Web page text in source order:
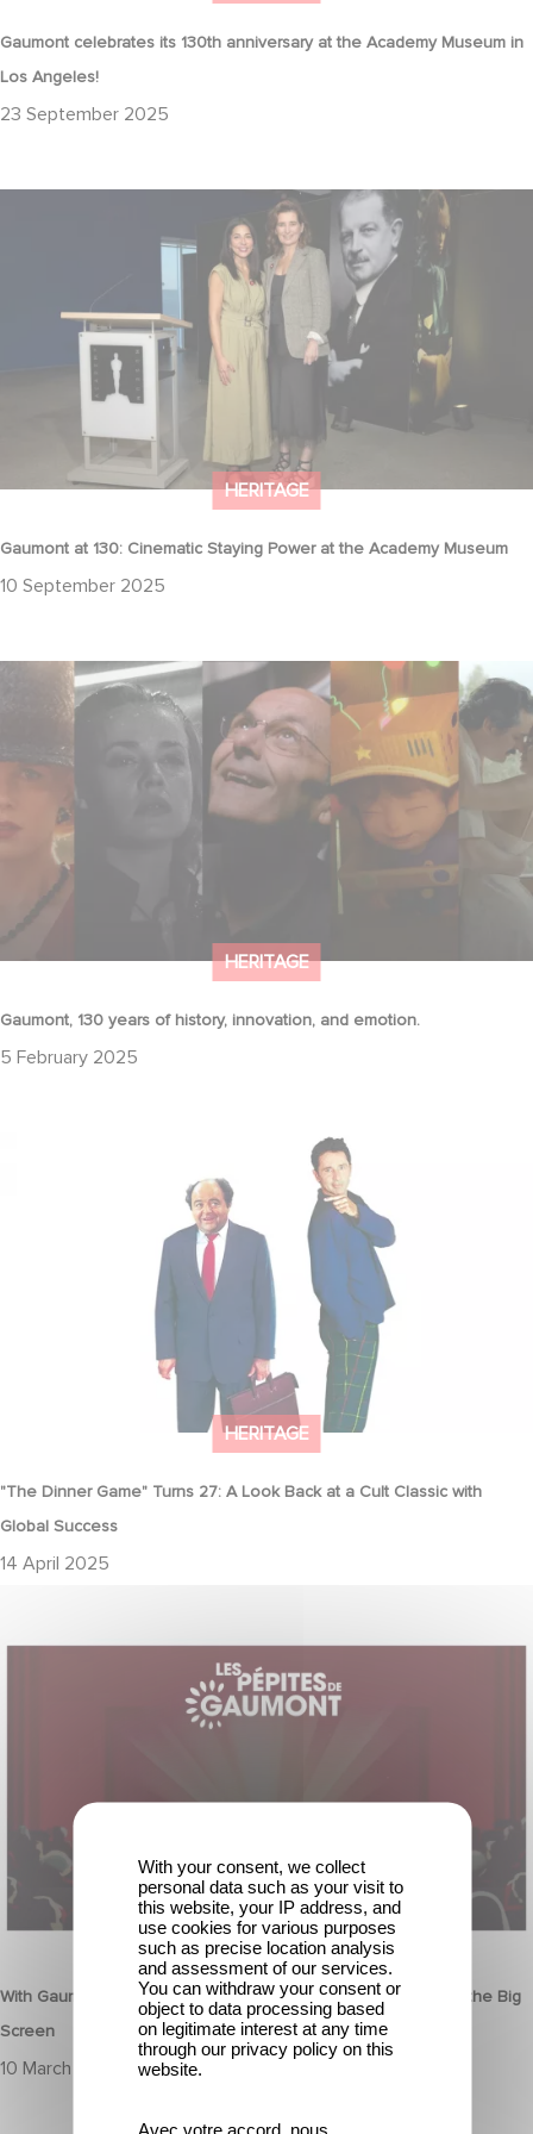
Gaumont celebrates its 130th anniversary at the Academy Museum in
Los Angeles!
23 September 2025
HERITAGE
Gaumont at 130: Cinematic Staying Power at the Academy Museum
10 September 2025
Gaumont at 130: Cinematic Staying Power at the Academy
HERITAGE
Gaumont, 130 years of history, innovation, and emotion.
5 February 2025
Gaumont, 130 years of history, innovation, and emotion.
HERITAGE
"The Dinner Game" Turns 27: A Look Back at a Cult Classic with
Global Success
14 April 2025
"The Dinner Game" Turns 27: A Look Back at a Cult Classic with
HERITAGE
With Gaumont's Treasures, Relive 130 Years of Emotions… on the Big
Screen
10 March 2025
With Gaumont's Treasures, Relive 130 Years of Emotions… on the
With your consent, we collect
personal data such as your visit to
this website, your IP address, and
use cookies for various purposes
such as precise location analysis
and assessment of our services.
You can withdraw your consent or
object to data processing based
on legitimate interest at any time
through our privacy policy on this
website.
Avec votre accord, nous